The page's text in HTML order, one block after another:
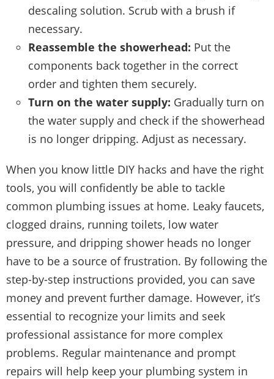
descaling solution. Scrub with a brush if
necessary.
Reassemble the showerhead: Put the
components back together in the correct
order and tighten them securely.
Turn on the water supply: Gradually turn on
the water supply and check if the showerhead
is no longer dripping. Adjust as necessary.
When you know little DIY hacks and have the right
tools, you will confidently be able to tackle
common plumbing issues at home. Leaky faucets,
clogged drains, running toilets, low water
pressure, and dripping shower heads no longer
have to be a source of frustration. By following the
step-by-step instructions provided, you can save
money and prevent further damage. However, it’s
essential to recognize your limits and seek
professional assistance for more complex
problems. Regular maintenance and prompt
repairs will help keep your plumbing system in